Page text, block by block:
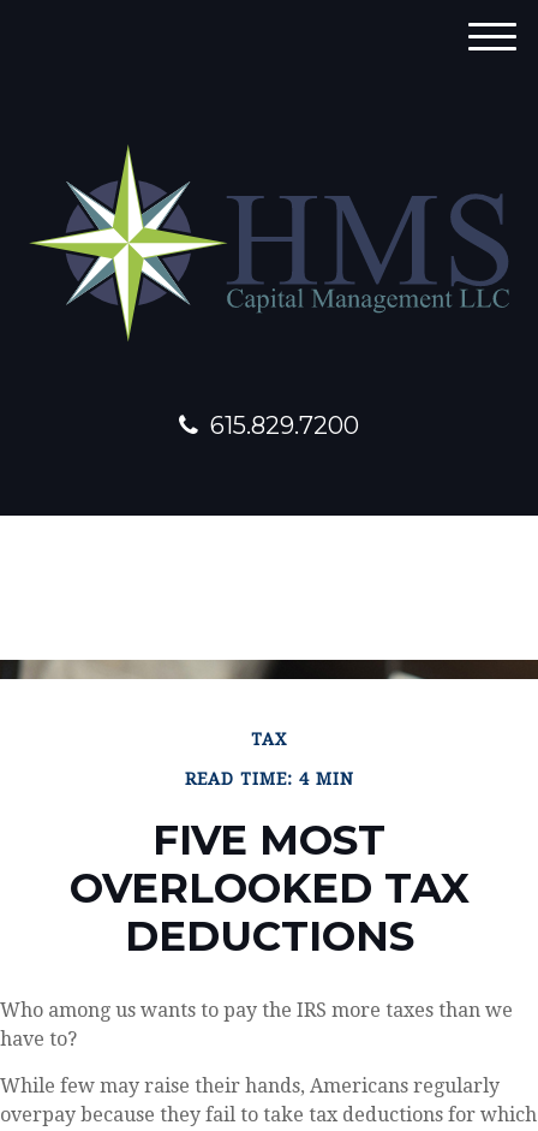
615.829.7200
M
TAX
READ TIME: 4 MIN
FIVE MOST
OVERLOOKED TAX
DEDUCTIONS
Who among us wants to pay the IRS more taxes than we
have to?
While few may raise their hands, Americans regularly
overpay because they fail to take tax deductions for which